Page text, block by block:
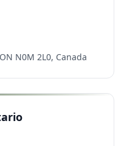
N0M 2L0, Canada